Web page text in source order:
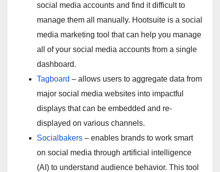
social media accounts and find it difficult to
manage them all manually. Hootsuite is a social
media marketing tool that can help you manage
all of your social media accounts from a single
dashboard.
Tagboard – allows users to aggregate data from
major social media websites into impactful
displays that can be embedded and re-
displayed on various channels.
Socialbakers – enables brands to work smart
on social media through artificial intelligence
(AI) to understand audience behavior. This tool